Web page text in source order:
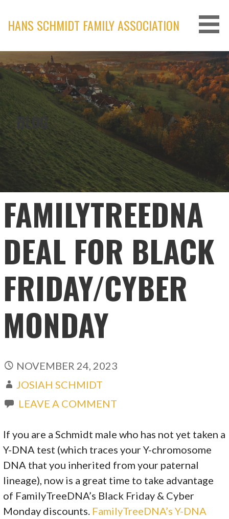
content
HANS SCHMIDT FAMILY ASSOCIATION
BLOG
FAMILYTREEDNA
DEAL FOR BLACK
FRIDAY/CYBER
MONDAY
NOVEMBER 24, 2023
JOSIAH SCHMIDT
LEAVE A COMMENT
If you are a Schmidt male who has not yet taken a
Y-DNA test (which traces your Y-chromosome
DNA that you inherited from your paternal
lineage), now is a great time to take advantage
of FamilyTreeDNA’s Black Friday & Cyber
Monday discounts. FamilyTreeDNA’s Y-DNA